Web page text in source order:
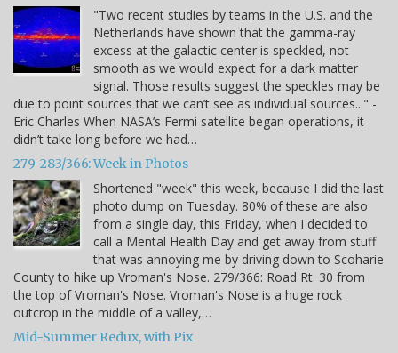
"Two recent studies by teams in the U.S. and the
Netherlands have shown that the gamma-ray
excess at the galactic center is speckled, not
smooth as we would expect for a dark matter
signal. Those results suggest the speckles may be
due to point sources that we can’t see as individual sources..." -
Eric Charles When NASA’s Fermi satellite began operations, it
didn’t take long before we had…
279-283/366: Week in Photos
Shortened "week" this week, because I did the last
photo dump on Tuesday. 80% of these are also
from a single day, this Friday, when I decided to
call a Mental Health Day and get away from stuff
that was annoying me by driving down to Scoharie
County to hike up Vroman's Nose. 279/366: Road Rt. 30 from
the top of Vroman's Nose. Vroman's Nose is a huge rock
outcrop in the middle of a valley,…
Mid-Summer Redux, with Pix